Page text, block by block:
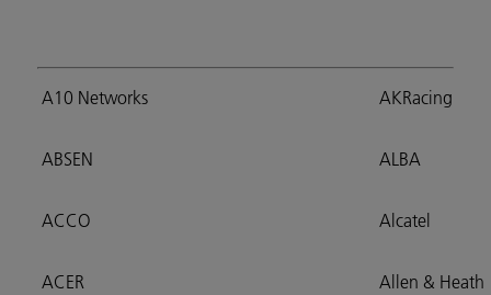
A10 Networks
ABSEN
ACCO
ACER
AKRacing
ALBA
Alcatel
Allen & Heath